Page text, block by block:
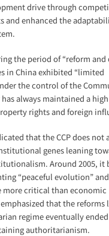
drive through
and enhanced the
the period of “reform and
in China exhibited “limited
the control of the
has always maintained a
rights and foreign
that the CCP does not
genes leaning
Around 2005, it
“peaceful evolution”
more critical than economic
that the reforms
regime eventually
authoritarianism.